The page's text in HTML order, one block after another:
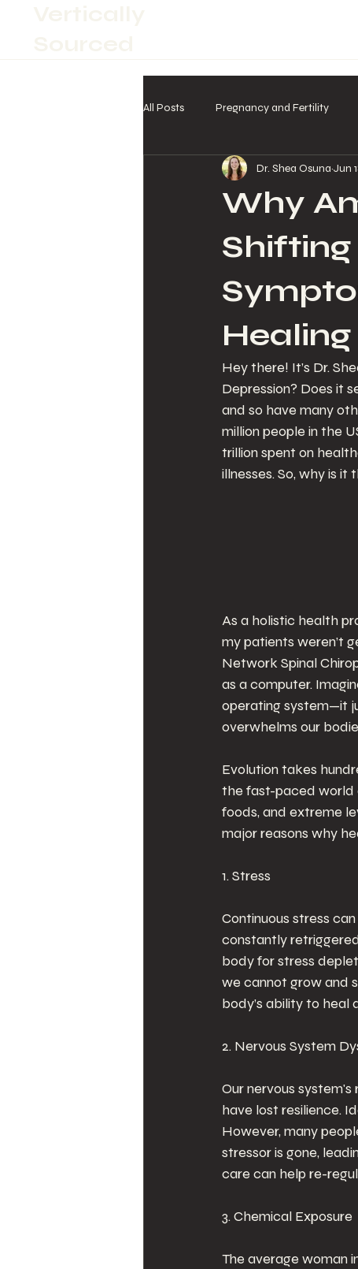
All Posts Pregnancy and Fertility
Why
Healing
Dr. Shea Osuna Jun
Hey there! It’s Dr.
Depression? Does it
and so have many
million people in the
trillion spent on
illnesses. So, why is
As a holistic health
my patients weren’t
Network Spinal
as a computer.
operating system—it
overwhelms our
Evolution takes
the fast-paced world
foods, and extreme
major reasons why
1. Stress
Continuous stress
constantly
body for stress
we cannot grow and
body’s ability to heal
2. Nervous System
Our nervous
have lost resilience.
However, many
stressor is gone,
care can help re-
3. Chemical Exposure
The average woman